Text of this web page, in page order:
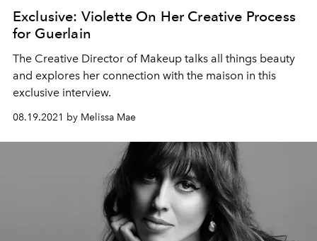
Exclusive: Violette On Her Creative Process
for Guerlain
The Creative Director of Makeup talks all things beauty
and explores her connection with the maison in this
exclusive interview.
08.19.2021 by Melissa Mae